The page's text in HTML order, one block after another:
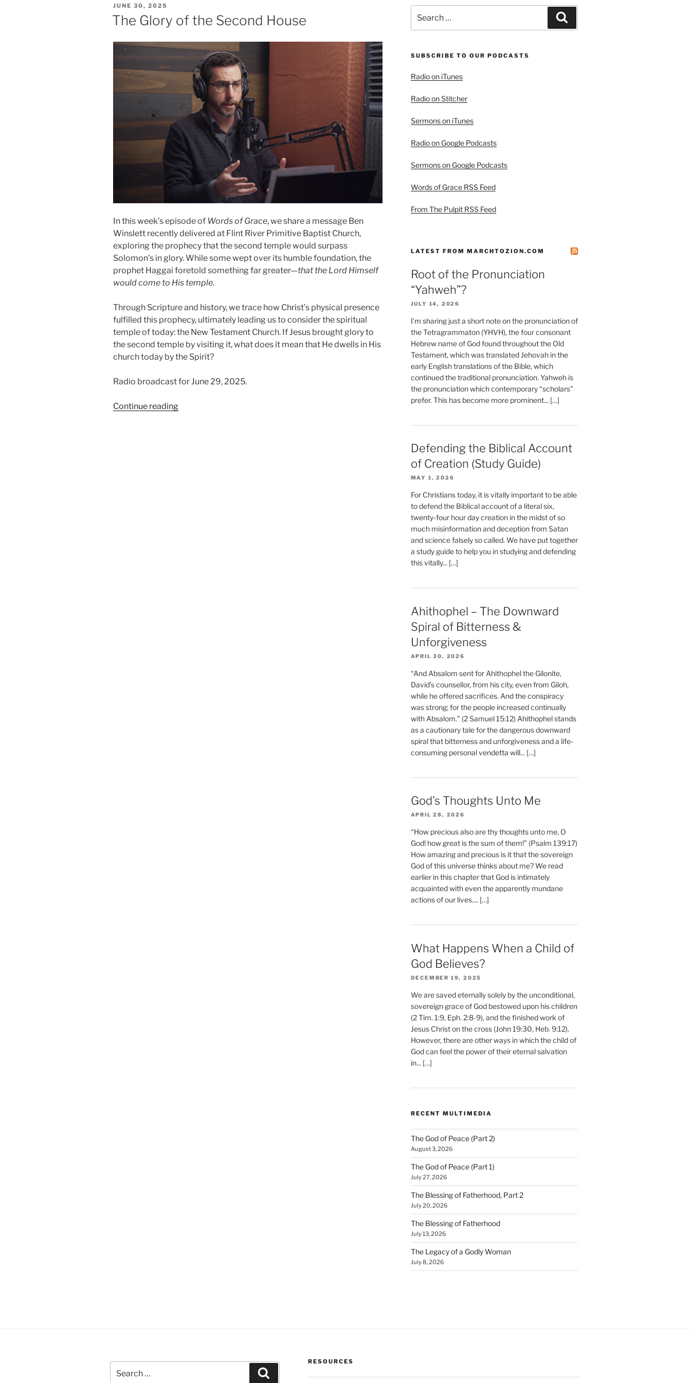
POSTED
ON
JUNE 30, 2025
The Glory of the Second House
In this week’s episode of Words of Grace, we share a message Ben
Winslett recently delivered at Flint River Primitive Baptist Church,
exploring the prophecy that the second temple would surpass
Solomon’s in glory. While some wept over its humble foundation, the
prophet Haggai foretold something far greater—that the Lord Himself
would come to His temple.
Through Scripture and history, we trace how Christ’s physical presence
fulfilled this prophecy, ultimately leading us to consider the spiritual
temple of today: the New Testament Church. If Jesus brought glory to
the second temple by visiting it, what does it mean that He dwells in His
church today by the Spirit?
Radio broadcast for June 29, 2025.
Continue reading“The
for:
SUBSCRIBE TO OUR PODCASTS
Radio on iTunes
Radio on Stitcher
Sermons on iTunes
Radio on Google Podcasts
Sermons on Google Podcasts
Words of Grace RSS Feed
From The Pulpit RSS Feed
LATEST FROM MARCHTOZION.COM
Root of the Pronunciation
“Yahweh”?
JULY 14, 2026
I’m sharing just a short note on the pronunciation of
the Tetragrammaton (YHVH), the four consonant
Hebrew name of God found throughout the Old
Testament, which was translated Jehovah in the
early English translations of the Bible, which
continued the traditional pronunciation. Yahweh is
the pronunciation which contemporary “scholars”
prefer. This has become more prominent... […]
Defending the Biblical Account
of Creation (Study Guide)
MAY 1, 2026
For Christians today, it is vitally important to be able
to defend the Biblical account of a literal six,
twenty-four hour day creation in the midst of so
much misinformation and deception from Satan
and science falsely so called. We have put together
a study guide to help you in studying and defending
this vitally... […]
Ahithophel – The Downward
Spiral of Bitterness &
Unforgiveness
APRIL 30, 2026
“And Absalom sent for Ahithophel the Gilonite,
David’s counsellor, from his city, even from Giloh,
while he offered sacrifices. And the conspiracy
was strong; for the people increased continually
with Absalom.” (2 Samuel 15:12) Ahithophel stands
as a cautionary tale for the dangerous downward
spiral that bitterness and unforgiveness and a life-
consuming personal vendetta will... […]
God’s Thoughts Unto Me
APRIL 28, 2026
“How precious also are thy thoughts unto me, O
God! how great is the sum of them!” (Psalm 139:17)
How amazing and precious is it that the sovereign
God of this universe thinks about me? We read
earlier in this chapter that God is intimately
acquainted with even the apparently mundane
actions of our lives.... […]
What Happens When a Child of
God Believes?
DECEMBER 19, 2025
We are saved eternally solely by the unconditional,
sovereign grace of God bestowed upon his children
(2 Tim. 1:9, Eph. 2:8-9), and the finished work of
Jesus Christ on the cross (John 19:30, Heb. 9:12).
However, there are other ways in which the child of
God can feel the power of their eternal salvation
in... […]
RECENT MULTIMEDIA
The God of Peace (Part 2)
August 3, 2026
The God of Peace (Part 1)
July 27, 2026
The Blessing of Fatherhood, Part 2
July 20, 2026
The Blessing of Fatherhood
July 13, 2026
The Legacy of a Godly Woman
July 8, 2026
for:
RESOURCES